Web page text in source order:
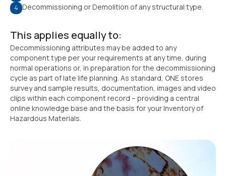
Decommissioning or Demolition of any structural type.
This applies equally to:
Decommissioning attributes may be added to any
component type per your requirements at any time, during
normal operations or, in preparation for the decommissioning
cycle as part of late life planning. As standard, ONE stores
survey and sample results, documentation, images and video
clips within each component record – providing a central
online knowledge base and the basis for your Inventory of
Hazardous Materials.